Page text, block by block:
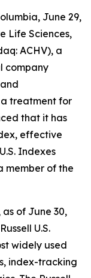
June 29,
Life Sciences,
ACHV), a
company
treatment for
that it has
effective
Indexes
member of the
of June 30,
U.S.
widely used
index-tracking